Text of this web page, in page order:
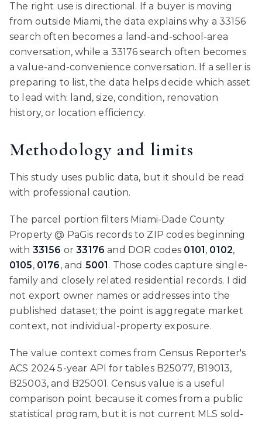
The right use is directional. If a buyer is moving
from outside Miami, the data explains why a 33156
search often becomes a land-and-school-area
conversation, while a 33176 search often becomes
a value-and-convenience conversation. If a seller is
preparing to list, the data helps decide which asset
to lead with: land, size, condition, renovation
history, or location efficiency.
Methodology and limits
This study uses public data, but it should be read
with professional caution.
The parcel portion filters Miami-Dade County
Property @ PaGis records to ZIP codes beginning
with 33156 or33176 and DOR codes 0101, 0102,
0105, 0176, and 5001. Those codes capture single-
family and closely related residential records. I did
not export owner names or addresses into the
published dataset; the point is aggregate market
context, not individual-property exposure.
The value context comes from Census Reporter's
ACS 2024 5-year API for tables B25077, B19013,
B25003, and B25001. Census value is a useful
comparison point because it comes from a public
statistical program, but it is not current MLS sold-